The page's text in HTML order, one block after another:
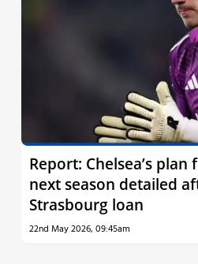
Report: Chelsea’s
next season detailed
Strasbourg loan
22nd May 2026, 09:45am